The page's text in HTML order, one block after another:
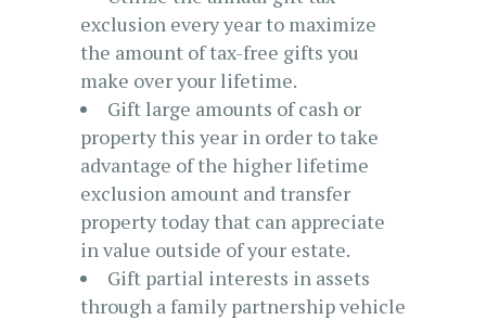
exclusion every year to maximize
the amount of tax-free gifts you
make over your lifetime.
Gift large amounts of cash or
property this year in order to take
advantage of the higher lifetime
exclusion amount and transfer
property today that can appreciate
in value outside of your estate.
Gift partial interests in assets
through a family partnership vehicle